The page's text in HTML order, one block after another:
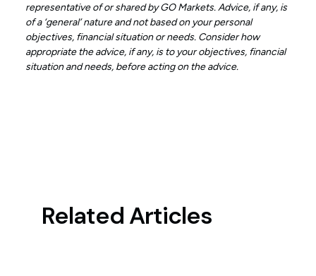
representative of or shared by GO Markets. Advice, if any, is
of a ‘general’ nature and not based on your personal
objectives, financial situation or needs. Consider how
appropriate the advice, if any, is to your objectives, financial
situation and needs, before acting on the advice.
Related Articles